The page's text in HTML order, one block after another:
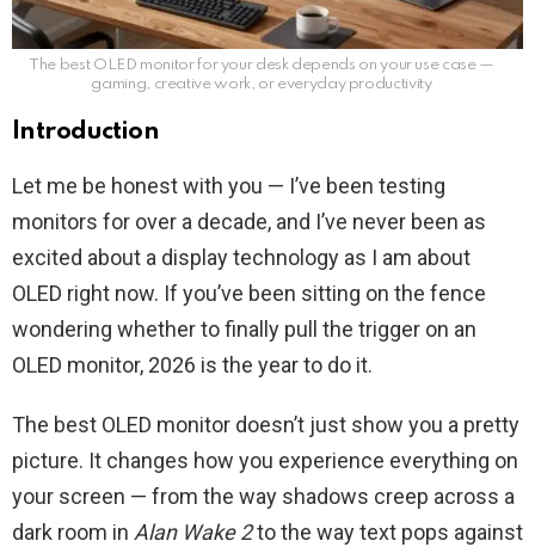
The best OLED monitor for your desk depends on your use case —
gaming, creative work, or everyday productivity
Introduction
Let me be honest with you — I’ve been testing
monitors for over a decade, and I’ve never been as
excited about a display technology as I am about
OLED right now. If you’ve been sitting on the fence
wondering whether to finally pull the trigger on an
OLED monitor, 2026 is the year to do it.
The best OLED monitor doesn’t just show you a pretty
picture. It changes how you experience everything on
your screen — from the way shadows creep across a
dark room in Alan Wake 2to the way text pops against